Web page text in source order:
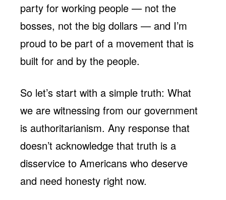
party for working people — not the
bosses, not the big dollars — and I’m
proud to be part of a movement that is
built for and by the people.
So let’s start with a simple truth: What
we are witnessing from our government
is authoritarianism. Any response that
doesn’t acknowledge that truth is a
disservice to Americans who deserve
and need honesty right now.